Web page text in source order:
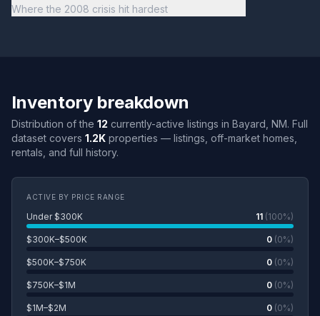
Where the 2008 crisis hit hardest
Inventory breakdown
Distribution of the 12 currently-active listings in Bayard, NM. Full
dataset covers 1.2K properties — listings, off-market homes,
rentals, and full history.
ACTIVE BY PRICE RANGE
Under $300K 11 (100%)
$300K–$500K 0 (0%)
$500K–$750K 0 (0%)
$750K–$1M 0 (0%)
$1M–$2M 0 (0%)